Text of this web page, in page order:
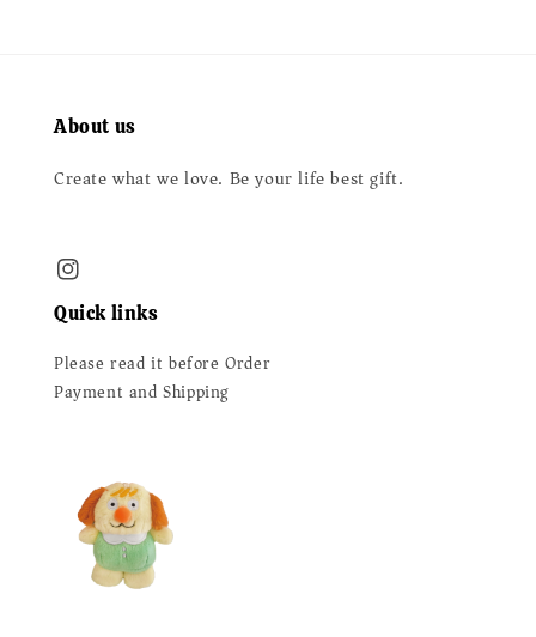
About us
Create what we love. Be your life best gift.
Quick links
Please read it before Order
Payment and Shipping